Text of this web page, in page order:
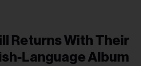
Returns With Their
Language Album